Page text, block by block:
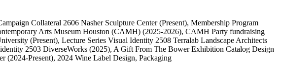
Collateral 2606 Nasher Sculpture Center(Present), Membership Program
Arts Museum Houston (CAMH) (2025-2026), CAMH Party fundraising
(Present), Lecture Series Visual Identity 2508 Terralab Landscape Architects
2503 DiverseWorks (2025), A Gift From The Bower Exhibition Catalog Design
(2024-Present), 2024 Wine Label Design, Packaging